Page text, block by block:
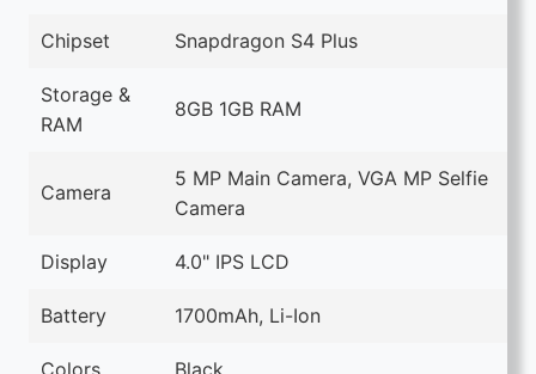
Chipset Snapdragon S4 Plus
Storage &
RAM
8GB 1GB RAM
Camera
5 MP Main Camera, VGA MP Selfie
Camera
Display 4.0" IPS LCD
Battery 1700mAh, Li-Ion
Colors Black